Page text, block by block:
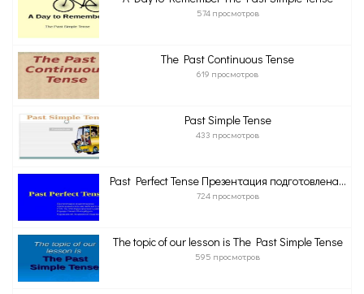
574 просмотров
The Past Continuous Tense
619 просмотров
Past Simple Tense
433 просмотров
Past Perfect Tense Презентация подготовлена...
724 просмотров
The topic of our lesson is The Past Simple Tense
595 просмотров